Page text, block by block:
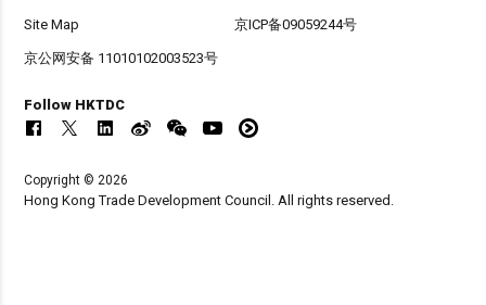
Site Map 京ICP备09059244号
京公网安备 11010102003523号
Follow HKTDC
Copyright © 2026
Hong Kong Trade Development Council. All rights reserved.